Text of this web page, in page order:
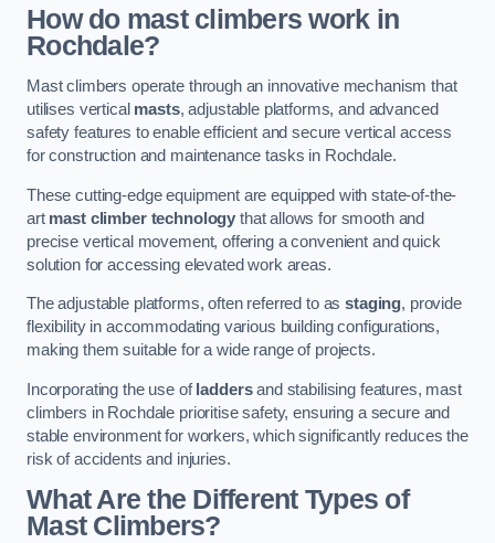
How do mast climbers work in
Rochdale?
Mast climbers operate through an innovative mechanism that
utilises vertical masts, adjustable platforms, and advanced
safety features to enable efficient and secure vertical access
for construction and maintenance tasks in Rochdale.
These cutting-edge equipment are equipped with state-of-the-
art mast climber technology that allows for smooth and
precise vertical movement, offering a convenient and quick
solution for accessing elevated work areas.
The adjustable platforms, often referred to asstaging, provide
flexibility in accommodating various building configurations,
making them suitable for a wide range of projects.
Incorporating the use of laddersand stabilising features, mast
climbers in Rochdale prioritise safety, ensuring a secure and
stable environment for workers, which significantly reduces the
risk of accidents and injuries.
What Are the Different Types of
Mast Climbers?